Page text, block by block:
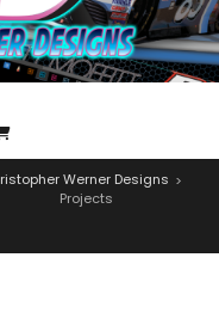
Werner Designs >
Projects